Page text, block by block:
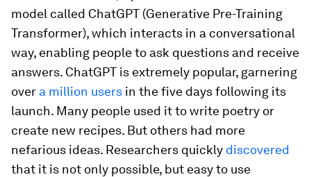
model called ChatGPT (Generative Pre-Training
Transformer), which interacts in a conversational
way, enabling people to ask questions and receive
answers. ChatGPT is extremely popular, garnering
over a million users in the five days following its
launch. Many people used it to write poetry or
create new recipes. But others had more
nefarious ideas. Researchers quickly discovered
that it is not only possible, but easy to use